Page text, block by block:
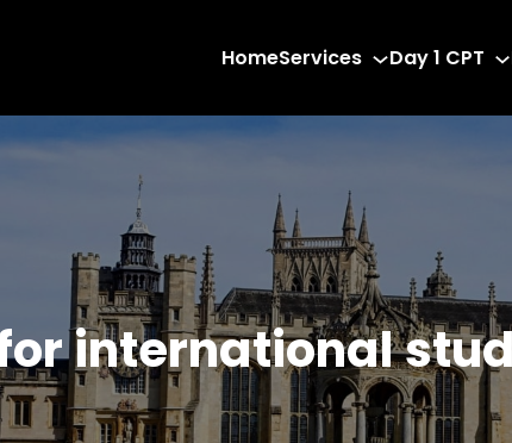
HomeServices Day 1 CPT
for international